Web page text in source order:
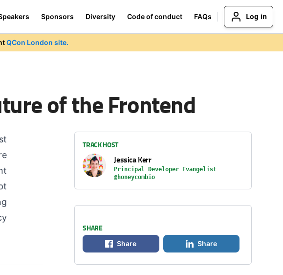
Sponsors Diversity Code of conduct FAQs Log in
QCon London site.
of the Frontend
TRACK HOST
Jessica Kerr
Principal Developer Evangelist
@honeycombio
SHARE
Share Share